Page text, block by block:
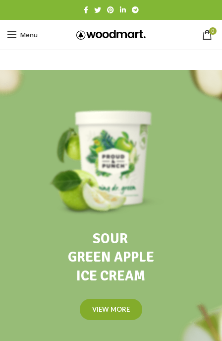
Menu 0
VIEW MORE
SOUR
GREEN APPLE
ICE CREAM